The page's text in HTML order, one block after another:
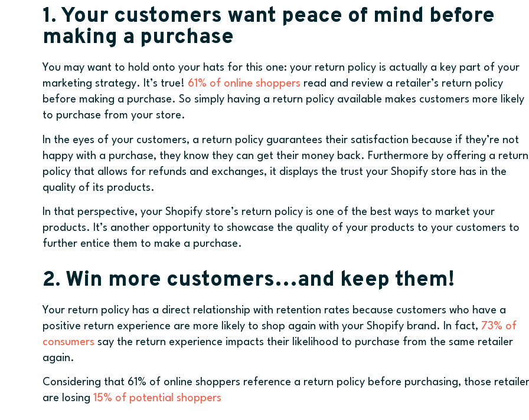
1. Your customers want peace of mind before
making a purchase
You may want to hold onto your hats for this one: your return policy is actually a key part of your
marketing strategy. It’s true! 61% of online shoppers read and review a retailer’s return policy
before making a purchase. So simply having a return policy available makes customers more likely
to purchase from your store.
In the eyes of your customers, a return policy guarantees their satisfaction because if they’re not
happy with a purchase, they know they can get their money back. Furthermore by offering a return
policy that allows for refunds and exchanges, it displays the trust your Shopify store has in the
quality of its products.
In that perspective, your Shopify store’s return policy is one of the best ways to market your
products. It’s another opportunity to showcase the quality of your products to your customers to
further entice them to make a purchase.
2. Win more customers…and keep them!
Your return policy has a direct relationship with retention rates because customers who have a
positive return experience are more likely to shop again with your Shopify brand. In fact, 73% of
consumers say the return experience impacts their likelihood to purchase from the same retailer
again.
Considering that 61% of online shoppers reference a return policy before purchasing, those
are losing 15% of potential shoppers